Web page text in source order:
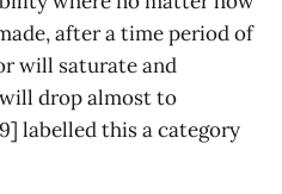
after a time period of
will saturate and
drop almost to
labelled this a category